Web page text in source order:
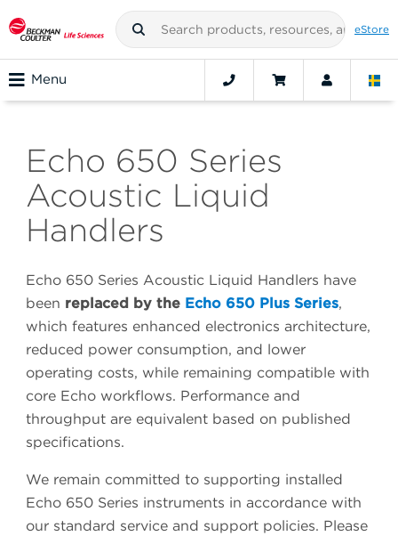
eStore
Menu
Echo 650 Series
Acoustic Liquid
Handlers
Echo 650 Series Acoustic Liquid Handlers have
been replaced by the Echo 650 Plus Series,
which features enhanced electronics architecture,
reduced power consumption, and lower
operating costs, while remaining compatible with
core Echo workflows. Performance and
throughput are equivalent based on published
specifications.
We remain committed to supporting installed
Echo 650 Series instruments in accordance with
our standard service and support policies. Please